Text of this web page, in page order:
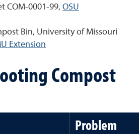
COM-0001-99, OSU
Bin, University of Missouri
Extension
Compost
Problem